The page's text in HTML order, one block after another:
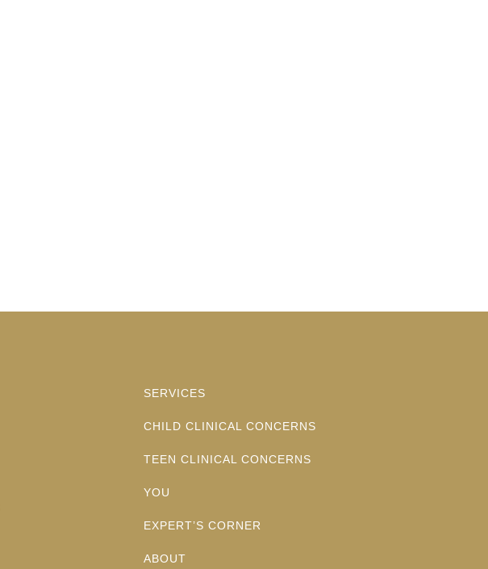
SERVICES
CHILD CLINICAL CONCERNS
TEEN CLINICAL CONCERNS
YOU
EXPERT’S CORNER
ABOUT